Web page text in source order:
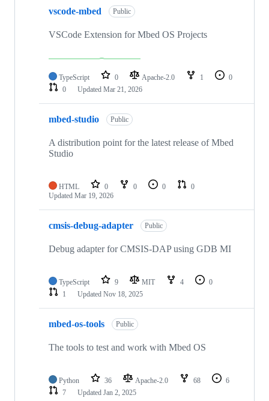
vscode-mbed Public
VSCode Extension for Mbed OS Projects
TypeScript 0 Apache-2.0 1
0
0
Updated Mar 21, 2026
mbed-studio Public
A distribution point for the latest release of Mbed
Studio
HTML 0 0 0
0
Updated Mar 19, 2026
cmsis-debug-adapter Public
Debug adapter for CMSIS-DAP using GDB MI
TypeScript 9 MIT 4
0
1
Updated Nov 18, 2025
mbed-os-tools Public
The tools to test and work with Mbed OS
Python 36 Apache-2.0 68
6
7
Updated Jan 2, 2025